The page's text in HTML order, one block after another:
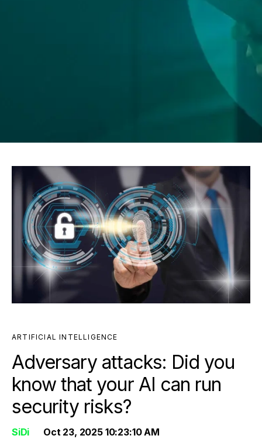
ARTIFICIAL INTELLIGENCE
Adversary attacks: Did you
know that your AI can run
security risks?
SiDi Oct 23, 2025 10:23:10 AM